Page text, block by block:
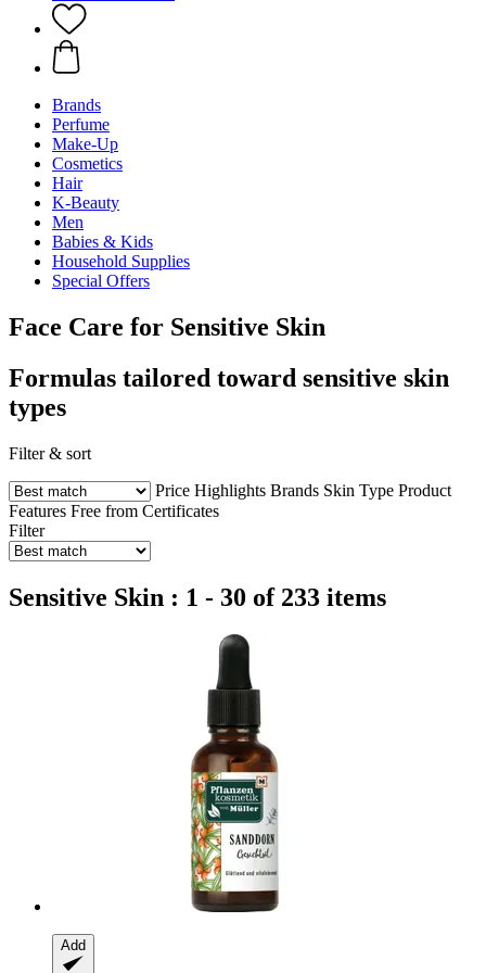
Brands
Perfume
Make-Up
Cosmetics
Hair
K-Beauty
Men
Babies & Kids
Household Supplies
Special Offers
Face Care for Sensitive Skin
Formulas tailored toward sensitive skin
types
Filter & sort
Price Highlights Brands Skin Type Product
Features Free from Certificates
Filter
Sensitive Skin : 1 - 30 of 233 items
Add